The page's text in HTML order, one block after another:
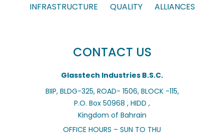
INFRASTRUCTURE
QUALITY ALLIANCES
CONTACT US
Glasstech Industries B.S.C.
BIIP, BLDG-325, ROAD- 1506, BLOCK -115,
P.O. Box 50968 , HIDD ,
Kingdom of Bahrain
OFFICE HOURS – SUN TO THU